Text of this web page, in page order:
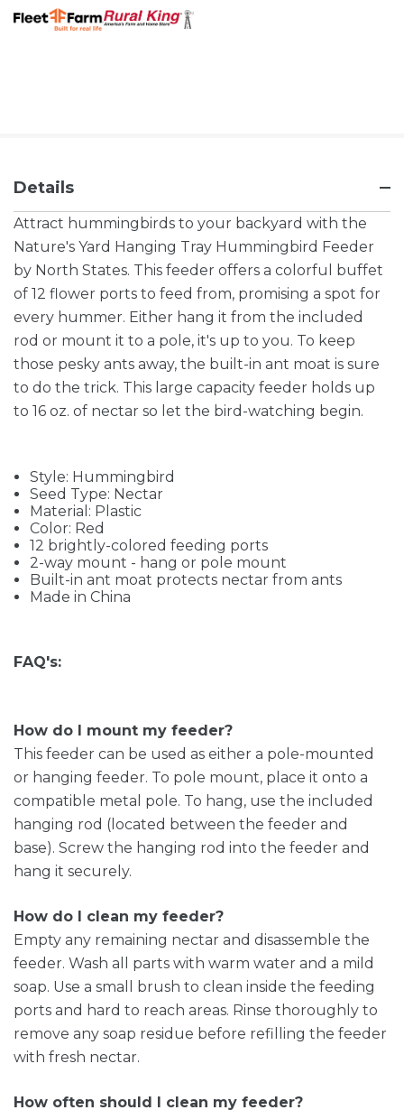
Details
Attract hummingbirds to your backyard with the
Nature's Yard Hanging Tray Hummingbird Feeder
by North States. This feeder offers a colorful buffet
of 12 flower ports to feed from, promising a spot for
every hummer. Either hang it from the included
rod or mount it to a pole, it's up to you. To keep
those pesky ants away, the built-in ant moat is sure
to do the trick. This large capacity feeder holds up
to 16 oz. of nectar so let the bird-watching begin.
Style: Hummingbird
Seed Type: Nectar
Material: Plastic
Color: Red
12 brightly-colored feeding ports
2-way mount - hang or pole mount
Built-in ant moat protects nectar from ants
Made in China
FAQ's:
How do I mount my feeder?
This feeder can be used as either a pole-mounted
or hanging feeder. To pole mount, place it onto a
compatible metal pole. To hang, use the included
hanging rod (located between the feeder and
base). Screw the hanging rod into the feeder and
hang it securely.
How do I clean my feeder?
Empty any remaining nectar and disassemble the
feeder. Wash all parts with warm water and a mild
soap. Use a small brush to clean inside the feeding
ports and hard to reach areas. Rinse thoroughly to
remove any soap residue before refilling the feeder
with fresh nectar.
How often should I clean my feeder?